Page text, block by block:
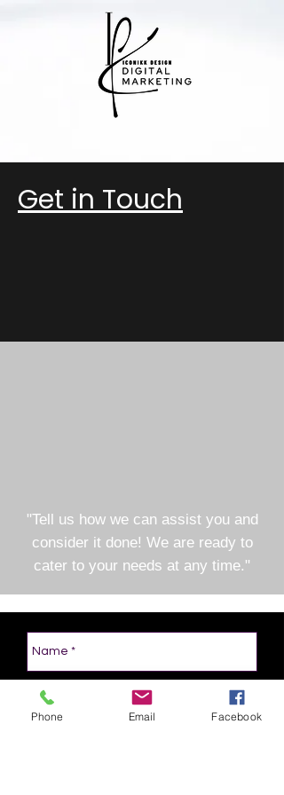
Get in Touch
"Tell us how we can assist you and
consider it done! We are ready to
cater to your needs at any time."
Phone Email Facebook